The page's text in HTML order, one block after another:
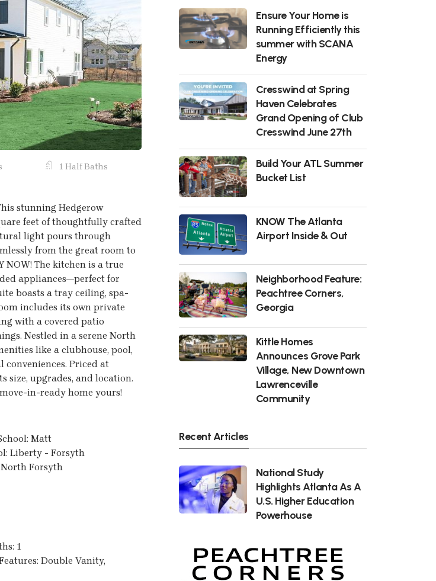
Next
1 Half Baths
stunning Hedgerow
feet of thoughtfully crafted
light pours through
from the great room to
NOW! The kitchen is a true
appliances—perfect for
boasts a tray ceiling, spa-
includes its own private
with a covered patio
Nestled in a serene North
like a clubhouse, pool,
Priced at
size, upgrades, and location.
in-ready home yours!
Matt
Liberty - Forsyth
Forsyth
1
Double Vanity,
Ensure Your Home is
Running Efficiently this
summer with SCANA
Energy
Cresswind at Spring
Haven Celebrates
Grand Opening of Club
Cresswind June 27th
Build Your ATL Summer
Bucket List
KNOW The Atlanta
Airport Inside & Out
Neighborhood Feature:
Peachtree Corners,
Georgia
Kittle Homes
Announces Grove Park
Village, New Downtown
Lawrenceville
Community
Recent Articles
National Study
Highlights Atlanta As A
U.S. Higher Education
Powerhouse